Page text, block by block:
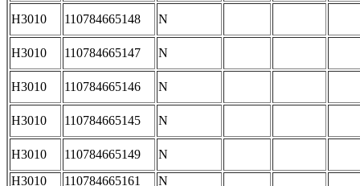
H3010
110784665148 N
H3010 110784665147 N
H3010 110784665146 N
H3010 110784665145 N
H3010 110784665149
N
H3010
110784665161 N